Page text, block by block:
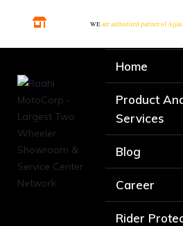
WEare authorized partner of
Home
Product
Services
Blog
Career
Rider